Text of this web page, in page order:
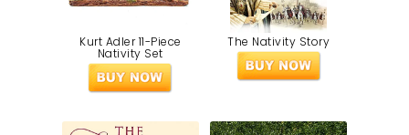
Kurt Adler 11-Piece
Nativity Set
The Nativity Story